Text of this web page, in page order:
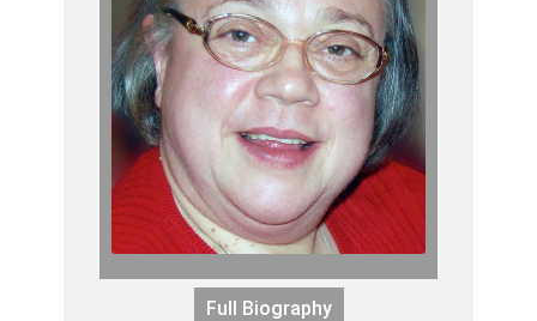
Full Biography